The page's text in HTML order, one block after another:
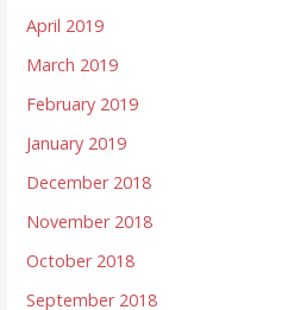
April 2019
March 2019
February 2019
January 2019
December 2018
November 2018
October 2018
September 2018